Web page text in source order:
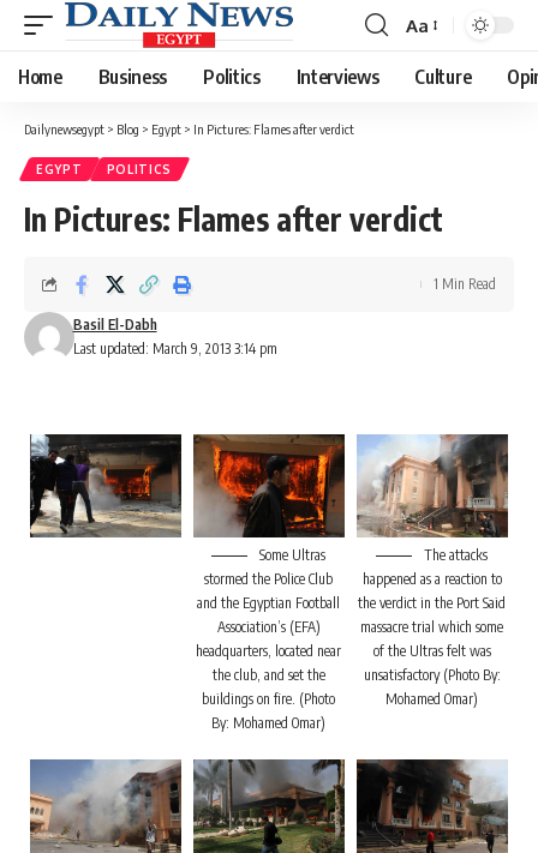
Font
Resizer
Aa
Home Business Politics Interviews Culture
Dailynewsegypt > Blog > Egypt > In Pictures: Flames after verdict
EGYPT POLITICS
In Pictures: Flames after verdict
Last updated: March 9, 2013 3:14 pm
Basil El-Dabh
1 Min Read
Some Ultras
stormed the Police Club
and the Egyptian Football
Association’s (EFA)
headquarters, located near
the club, and set the
buildings on fire. (Photo
By: Mohamed Omar)
The attacks
happened as a reaction to
the verdict in the Port Said
massacre trial which some
of the Ultras felt was
unsatisfactory (Photo By:
Mohamed Omar)